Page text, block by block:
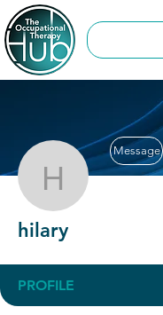
hilary
Message
hilary
PROFILE